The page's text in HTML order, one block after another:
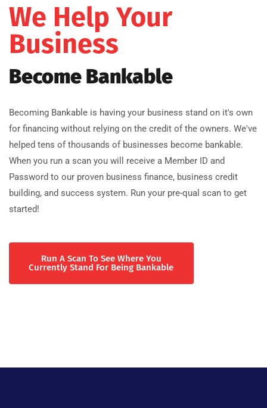
We Help Your
Business
Become Bankable
Becoming Bankable is having your business stand on it's own
for financing without relying on the credit of the owners. We've
helped tens of thousands of businesses become bankable.
When you run a scan you will receive a Member ID and
Password to our proven business finance, business credit
building, and success system. Run your pre-qual scan to get
started!
Run A Scan To See Where You
Currently Stand For Being Bankable